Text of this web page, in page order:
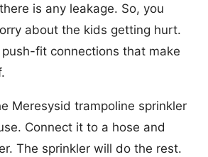
is any leakage. So, you
about the kids getting hurt.
fit connections that make
Meresysid trampoline sprinkler
Connect it to a hose and
The sprinkler will do the rest.